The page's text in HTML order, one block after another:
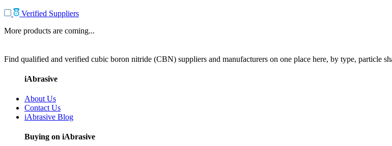
Verified Suppliers
More products are coming...
Find qualified and verified cubic boron nitride (CBN) suppliers and manufacturers on one place here, by type, particle
iAbrasive
About Us
Contact Us
iAbrasive Blog
Buying on iAbrasive